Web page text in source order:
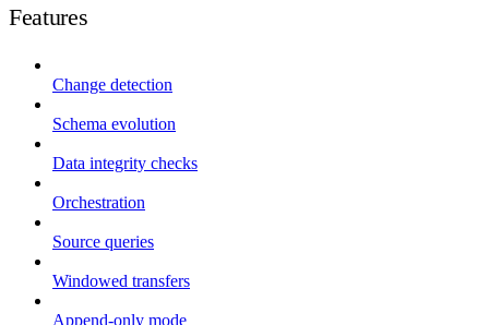
Features
Change detection
Schema evolution
Data integrity checks
Orchestration
Source queries
Windowed transfers
Append-only mode